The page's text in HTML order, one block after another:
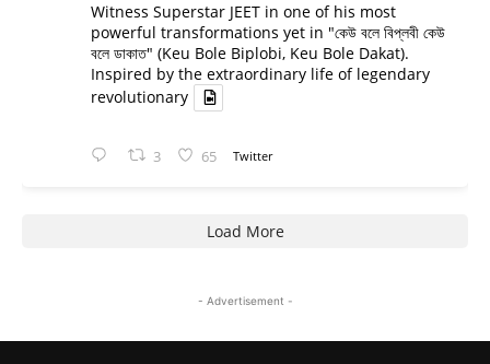
Witness Superstar JEET in one of his most
powerful transformations yet in "কেউ বলে বিপ্লবী কেউ
বলে ডাকাত" (Keu Bole Biplobi, Keu Bole Dakat).
Inspired by the extraordinary life of legendary
revolutionary
3 65 Twitter
Load More
- Advertisement -